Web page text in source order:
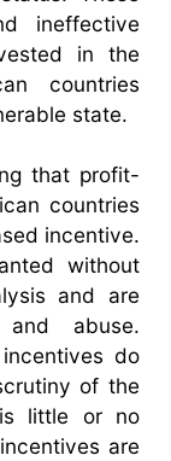
ineffective
in the
countries
state.
that profit-
countries
incentive.
without
and are
abuse.
do
of the
is little or no
are